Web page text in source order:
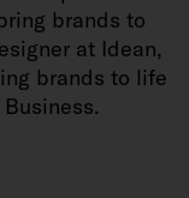
brands to
at Idean,
brands to life